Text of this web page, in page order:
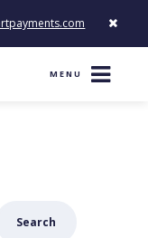
Built to Modernize
MENU
Search